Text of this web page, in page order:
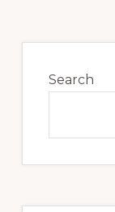
Sidebar
Search